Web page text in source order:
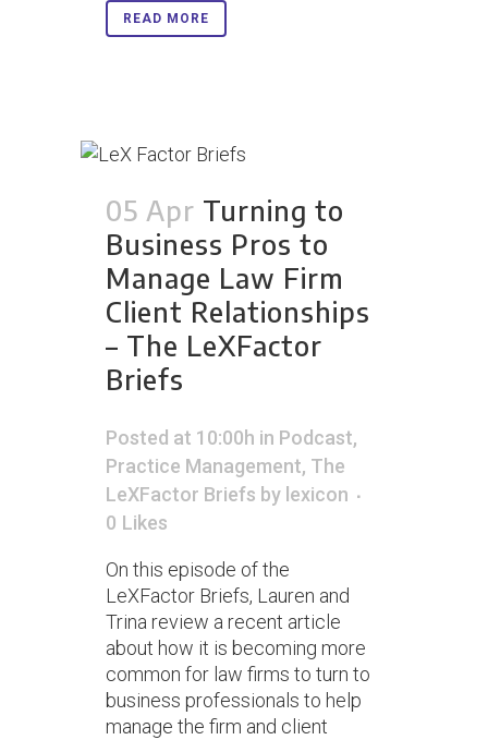
READ MORE
05 Apr Turning to
Business Pros to
Manage Law Firm
Client Relationships
– The LeXFactor
Briefs
Posted at 10:00h in Podcast,
Practice Management, The
LeXFactor Briefs by lexicon
0 Likes
On this episode of the
LeXFactor Briefs, Lauren and
Trina review a recent article
about how it is becoming more
common for law firms to turn to
business professionals to help
manage the firm and client